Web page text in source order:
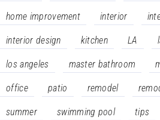
home improvement interior
interior design kitchen LA
los angeles master bathroom
office patio remodel
summer swimming pool tips